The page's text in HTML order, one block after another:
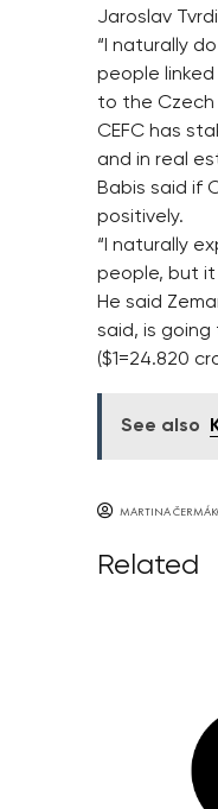
Jaroslav
“I naturally
people
to the Czech
CEFC has
and in real
Babis said if
positively.
“I naturally
people, but it
He said
said, is going
($1=24.820
See also
MARTINA
Related